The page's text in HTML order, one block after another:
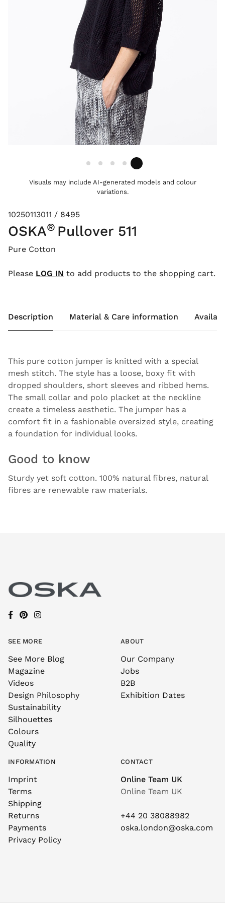
Visuals may include AI-generated models and colour
variations.
10250113011 / 8495
OSKA® Pullover 511
Pure Cotton
Please LOG IN to add products to the shopping cart.
Description Material & Care information
This pure cotton jumper is knitted with a special
mesh stitch. The style has a loose, boxy fit with
dropped shoulders, short sleeves and ribbed hems.
The small collar and polo placket at the neckline
create a timeless aesthetic. The jumper has a
comfort fit in a fashionable oversized style, creating
a foundation for individual looks.
Good to know
Sturdy yet soft cotton. 100% natural fibres, natural
fibres are renewable raw materials.
SEE MORE
See More Blog
Magazine
Videos
Design Philosophy
Sustainability
Silhouettes
Colours
Quality
ABOUT
Our Company
Jobs
B2B
Exhibition Dates
INFORMATION
Imprint
Terms
Shipping
Returns
Payments
Privacy Policy
CONTACT
Online Team UK
Online Team UK
+44 20 38088982
oska.london@oska.com